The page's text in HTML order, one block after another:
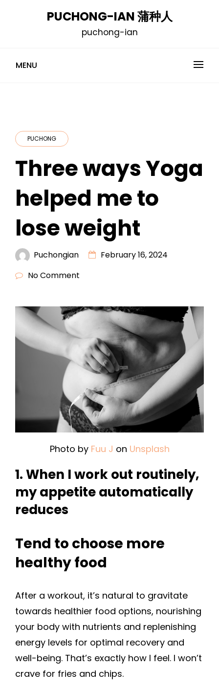
PUCHONG-IAN 蒲种人
puchong-ian
MENU
PUCHONG
Three ways Yoga
helped me to
lose weight
Puchongian
February 16, 2024
No Comment
Photo by Fuu J on Unsplash
1. When I work out routinely,
my appetite automatically
reduces
Tend to choose more
healthy food
After a workout, it’s natural to gravitate
towards healthier food options, nourishing
your body with nutrients and replenishing
energy levels for optimal recovery and
well-being. That’s exactly how I feel. I won’t
crave for fries and chips.